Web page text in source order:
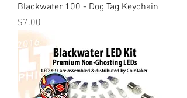
Blackwater 100 - Dog Tag Keychain
Price
$7.00